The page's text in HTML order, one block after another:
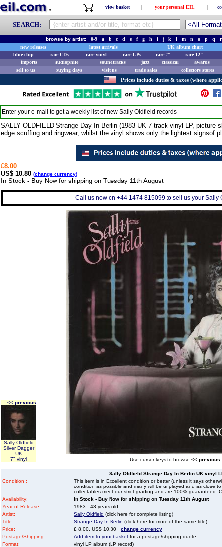
view basket | your personal EIL |
SEARCH:
browse by artist: 0-9 a b c d e f g h i j k l m n o p q
r
new releases
latest arrivals
UK album chart
blue chip
rare CDs rare vinyl rare LPs rare 7"
rare 12"
imports
audiophile soundtracks jazz classical
awards
sell to us
buying days visit us trade sales collectors stores
Prices include duties & taxes (where
Enter your e-mail to get a weekly list of new Sally Oldfield records
SALLY OLDFIELD Strange Day In Berlin (1983 UK 7-track vinyl LP, picture
edge scuffing and ringwear, whilst the vinyl shows only the lightest signsof
£8.00
US$ 10.80 (change currency)
In Stock - Buy Now for shipping on Tuesday 11th August
Call us now on +44 1474 815099 to sell us your Sally
<< previous
Sally Oldfield
Silver Dagger
UK
7" vinyl
Use cursor keys to browse << previous
Sally Oldfield Strange Day In Berlin UK vinyl
Condition :
This item is in Excellent condition or better (unless it says
condition as possible and many will be unplayed and as close
collectables meet our strict grading and are 100% guaranteed.
Availability:
In Stock - Buy Now for shipping on Tuesday 11th August
Year of Release:
1983 - 43 years old
Artist:
Sally Oldfield (click here for complete listing)
Title:
Strange Day In Berlin (click here for more of the same title)
Price:
£ 8.00, US$ 10.80 change currency
Postage/Shipping:
Add item to your basket for a postage/shipping quote
Format:
vinyl LP album (LP record)